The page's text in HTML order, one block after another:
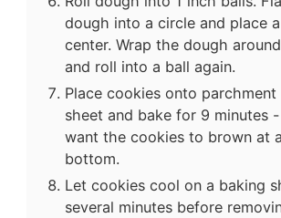
dough into a circle and place
center. Wrap the dough
and roll into a ball again.
Place cookies onto parchment
sheet and bake for 9 minutes
want the cookies to brown at
bottom.
Let cookies cool on a baking
several minutes before